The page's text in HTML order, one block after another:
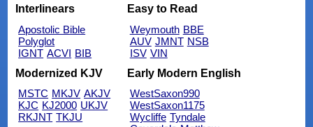
Interlinears
Apostolic Bible
Polyglot
IGNT ACVI BIB
Easy to Read
Weymouth BBE
AUV JMNT NSB
ISV VIN
Modernized KJV
MSTC MKJV AKJV
KJC KJ2000 UKJV
RKJNT TKJU
Early Modern English
WestSaxon990
WestSaxon1175
Wycliffe Tyndale